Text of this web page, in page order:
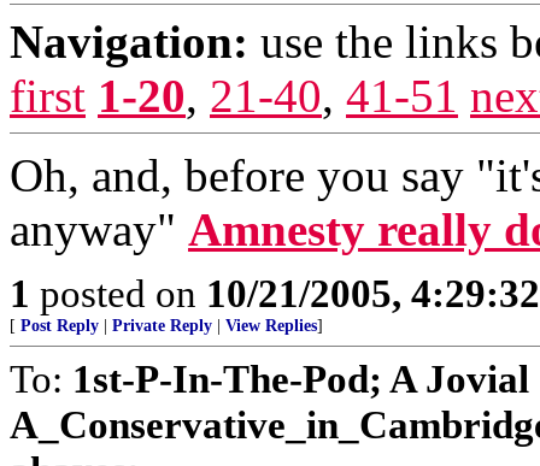
Navigation: use the links
first 1-20, 21-40, 41-51
Oh, and, before you say
anyway" Amnesty really
1 posted on 10/21/2005,
[ Post Reply Private Reply View Replies]
To: 1st-P-In-The-Pod; A